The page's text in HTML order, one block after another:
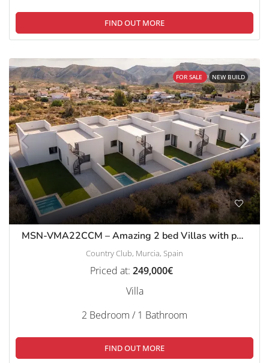
FIND OUT MORE
FOR SALE NEW BUILD
MSN-VMA22CCM – Amazing 2 bed Villas with pool and solarium in Country Club, Mazarron
Country Club, Murcia, Spain
Priced at: 249,000€
Villa
2 Bedroom / 1 Bathroom
FIND OUT MORE